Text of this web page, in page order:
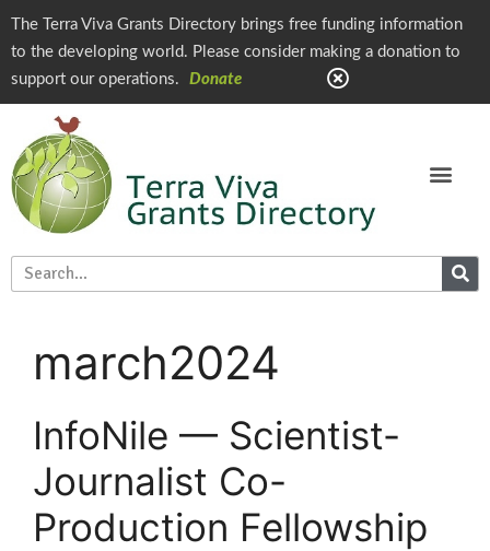
The Terra Viva Grants Directory brings free funding information
to the developing world. Please consider making a donation to
support our operations.
Donate
march2024
InfoNile — Scientist-
Journalist Co-
Production Fellowship